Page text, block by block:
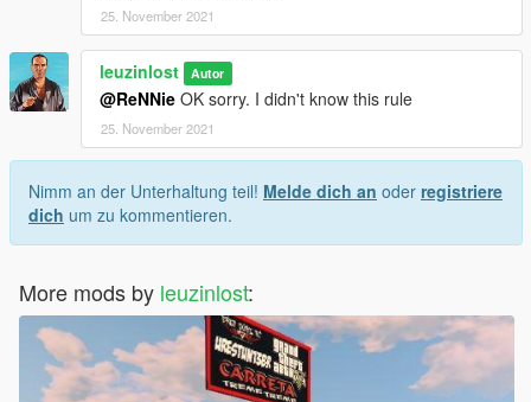
25. November 2021
leuzinlost Autor
@ReNNie OK sorry. I didn't know this rule
25. November 2021
Nimm an der Unterhaltung teil! Melde dich an oder registriere
dich um zu kommentieren.
More mods by leuzinlost: